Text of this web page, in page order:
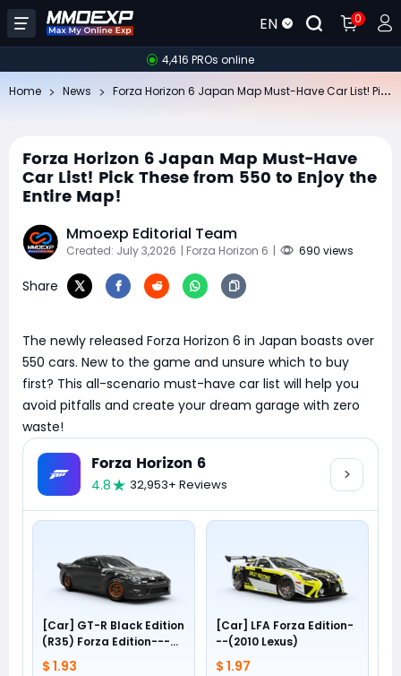
EN 0
4,416 PROs online
Home News
Forza Horizon 6 Japan Map Must-Have
Car List! Pick These from 550 to Enjoy the
Entire Map!
Mmoexp Editorial Team
Created: July 3,2026 | Forza Horizon 6 | 690 views
Share
The newly released Forza Horizon 6 in Japan boasts over
550 cars. New to the game and unsure which to buy
first? This all-scenario must-have car list will help you
avoid pitfalls and create your dream garage with zero
waste!
Forza Horizon 6
4.8 32,953+ Reviews
[Car] GT-R Black Edition
(R35) Forza Edition---
(2012 Nissan)
$ 1.93
[Car] LFA Forza Edition-
--(2010 Lexus)
$ 1.97